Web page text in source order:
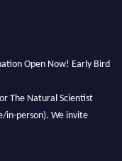
in-person). We invite
to submit their CVs